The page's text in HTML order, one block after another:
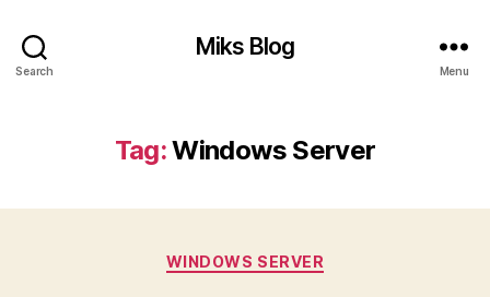
Search
Miks Blog
Menu
Tag:Windows Server
Categories
WINDOWS SERVER